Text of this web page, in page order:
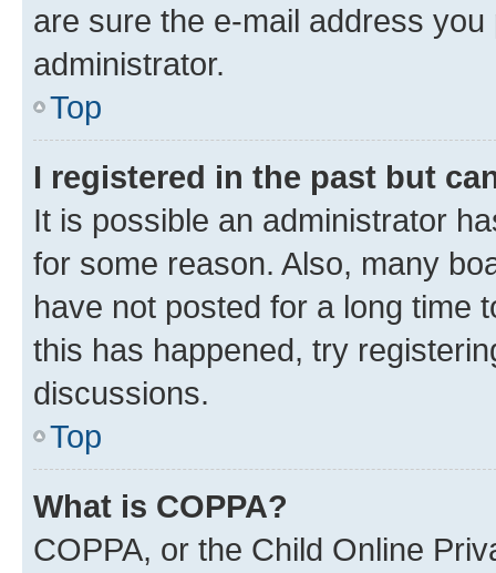
are sure the e-mail address
administrator.
Top
I registered in the past but
It is possible an administrator
for some reason. Also, many
have not posted for a long time
this has happened, try
discussions.
Top
What is COPPA?
COPPA, or the Child Online